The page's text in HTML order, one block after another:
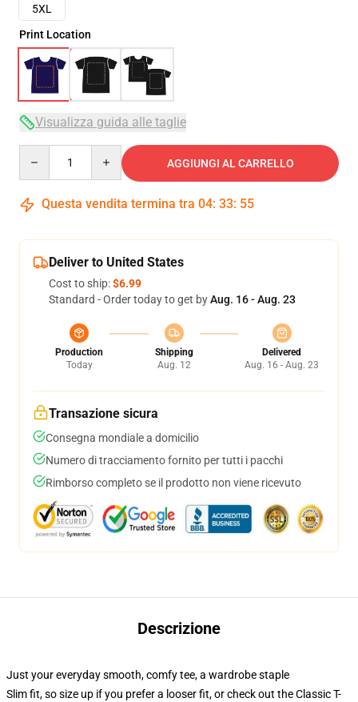
5XL
Print Location
Visualizza guida alle taglie
AGGIUNGI AL CARRELLO
Questa vendita termina tra 04: 33: 54
Deliver to United States
Cost to ship:$6.99
Standard - Order today to get byAug. 16 - Aug. 23
Production
Today
Shipping
Aug. 12
Delivered
Aug. 16 - Aug. 23
Transazione sicura
Consegna mondiale a domicilio
Numero di tracciamento fornito per tutti i pacchi
Rimborso completo se il prodotto non viene ricevuto
Descrizione
Just your everyday smooth, comfy tee, a wardrobe staple
Slim fit, so size up if you prefer a looser fit, or check out the Classic T-